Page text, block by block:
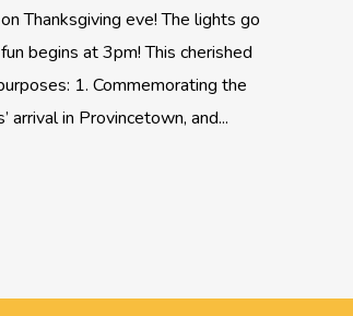
Thanksgiving eve! The lights go
begins at 3pm! This cherished
1. Commemorating the
arrival in Provincetown, and...